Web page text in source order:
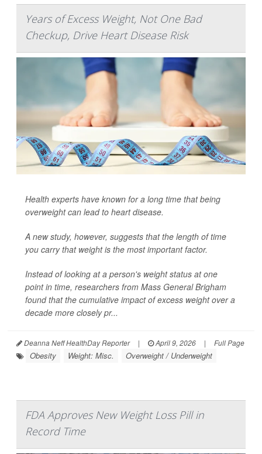
Years of Excess Weight, Not One Bad
Checkup, Drive Heart Disease Risk
Health experts have known for a long time that being
overweight can lead to heart disease.
A new study, however, suggests that the length of time
you carry that weight is the most important factor.
Instead of looking at a person's weight status at one
point in time, researchers from Mass General Brigham
found that the cumulative impact of excess weight over a
decade more closely pr...
Deanna Neff HealthDay Reporter | April 9, 2026 | Full Page
Obesity Weight: Misc. Overweight / Underweight
FDA Approves New Weight Loss Pill in
Record Time